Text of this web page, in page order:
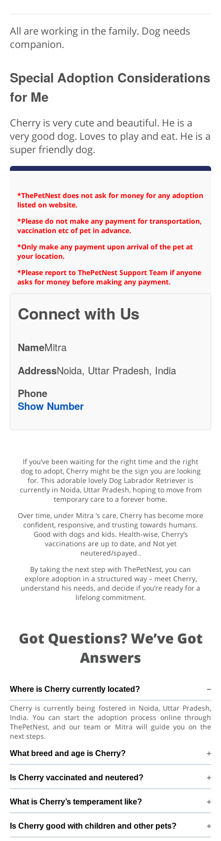
All are working in the family. Dog needs
companion.
Special Adoption Considerations
for Me
Cherry is very cute and beautiful. He is a
very good dog. Loves to play and eat. He is a
super friendly dog.
*ThePetNest does not ask for money for any adoption
listed on website.
*Please do not make any payment for transportation,
vaccination etc of pet in advance.
*Only make any payment upon arrival of the pet at
your location.
*Please report to ThePetNest Support Team if anyone
asks for money before making any payment.
Connect with Us
NameMitra
AddressNoida, Uttar Pradesh, India
Phone
Show Number
If you’ve been waiting for the right time and the right
dog to adopt, Cherry might be the sign you are looking
for. This adorable lovely Dog Labrador Retriever is
currently in Noida, Uttar Pradesh, hoping to move from
temporary care to a forever home.
Over time, under Mitra ’s care, Cherry has become more
confident, responsive, and trusting towards humans.
Good with dogs and kids. Health-wise, Cherry’s
vaccinations are up to date, and Not yet
neutered/spayed..
By taking the next step with ThePetNest, you can
explore adoption in a structured way – meet Cherry,
understand his needs, and decide if you’re ready for a
lifelong commitment.
Got Questions? We’ve Got
Answers
Where is Cherry currently located?
Cherry is currently being fostered in Noida, Uttar Pradesh,
India. You can start the adoption process online through
ThePetNest, and our team or Mitra will guide you on the
next steps.
What breed and age is Cherry?
great age to adjust to a new home, bond with his family, and
continue learning good habits with consistent care and
training.
Is Cherry vaccinated and neutered?
yet neutered/spayed. We always recommend regular vet
check-ups, deworming, and preventive care after adoption
to keep Cherry healthy and happy.
What is Cherry’s temperament like?
Good with dogs and kids. Every dog has a unique
personality, so we suggest a conversation with Mitra to
Is Cherry good with children and other pets?